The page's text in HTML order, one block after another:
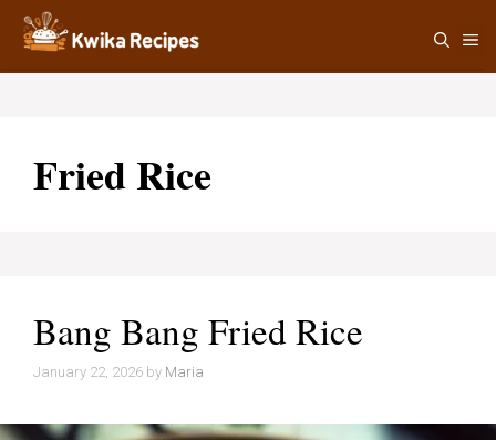
Skip
content
Fried Rice
Bang Bang Fried Rice
January 22, 2026 by Maria